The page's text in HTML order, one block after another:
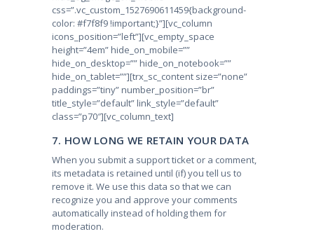
css=”.vc_custom_1527690611459{background-
color: #f7f8f9 !important;}”][vc_column
icons_position=”left”][vc_empty_space
height=”4em” hide_on_mobile=””
hide_on_desktop=”” hide_on_notebook=””
hide_on_tablet=””][trx_sc_content size=”none”
paddings=”tiny” number_position=”br”
title_style=”default” link_style=”default”
class=”p70″][vc_column_text]
7. HOW LONG WE RETAIN YOUR DATA
When you submit a support ticket or a comment,
its metadata is retained until (if) you tell us to
remove it. We use this data so that we can
recognize you and approve your comments
automatically instead of holding them for
moderation.